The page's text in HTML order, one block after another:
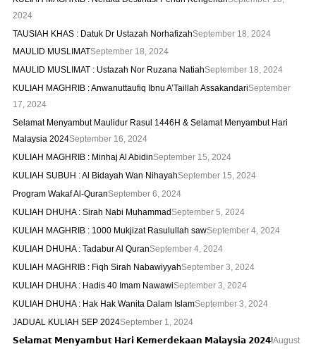
2024
TAUSIAH KHAS : Datuk Dr Ustazah NorhafizahSeptember 18, 2024
MAULID MUSLIMATSeptember 18, 2024
MAULID MUSLIMAT : Ustazah Nor Ruzana NatiahSeptember 18, 2024
KULIAH MAGHRIB : Anwanuttaufiq Ibnu A’Taillah AssakandariSeptember
17, 2024
Selamat Menyambut Maulidur Rasul 1446H & Selamat Menyambut Hari
Malaysia 2024September 16, 2024
KULIAH MAGHRIB : Minhaj Al AbidinSeptember 15, 2024
KULIAH SUBUH : Al Bidayah Wan NihayahSeptember 15, 2024
Program Wakaf Al-QuranSeptember 6, 2024
KULIAH DHUHA : Sirah Nabi MuhammadSeptember 5, 2024
KULIAH MAGHRIB : 1000 Mukjizat Rasulullah sawSeptember 4, 2024
KULIAH DHUHA : Tadabur Al QuranSeptember 4, 2024
KULIAH MAGHRIB : Fiqh Sirah NabawiyyahSeptember 3, 2024
KULIAH DHUHA : Hadis 40 Imam NawawiSeptember 3, 2024
KULIAH DHUHA : Hak Hak Wanita Dalam IslamSeptember 3, 2024
JADUAL KULIAH SEP 2024September 1, 2024
𝗦𝗲𝗹𝗮𝗺𝗮𝘁 𝗠𝗲𝗻𝘆𝗮𝗺𝗯𝘂𝘁 𝗛𝗮𝗿𝗶 𝗞𝗲𝗺𝗲𝗿𝗱𝗲𝗸𝗮𝗮𝗻 𝗠𝗮𝗹𝗮𝘆𝘀𝗶𝗮 𝟮𝟬𝟮𝟰!August